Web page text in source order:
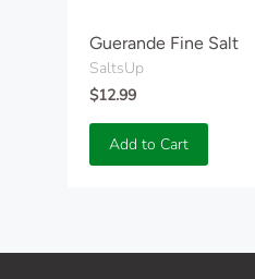
Guerande Fine Salt
SaltsUp
$12.99
Add to Cart